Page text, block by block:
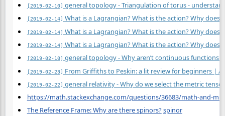
[2019-02-10] general topology - Triangulation of torus -
[2019-02-14] What is a Lagrangian? What is the action? Why
[2019-02-14] What is a Lagrangian? What is the action? Why
[2019-02-14] What is a Lagrangian? What is the action? Why
[2019-02-10] general topology - Why aren’t continuous functions
[2019-02-23] From Griffiths to Peskin: a lit review for beginners |
[2019-02-22] general relativity - Why do we select the metric
https://math.stackexchange.com/questions/36683/math-and-
The Reference Frame: Why are there spinors?spinor